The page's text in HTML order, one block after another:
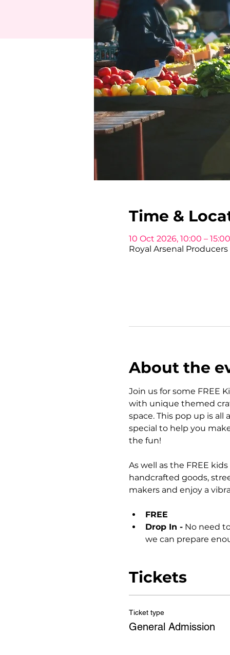
Time &
10 Oct 2026, 10:00 – 15:00
Royal Arsenal
About the
Join us for some FREE
with unique themed
space. This pop up is
special to help you
the fun!
As well as the FREE
handcrafted goods,
makers and enjoy a
FREE
Drop In - No need
we can prepare
Tickets
Ticket type
General Admission